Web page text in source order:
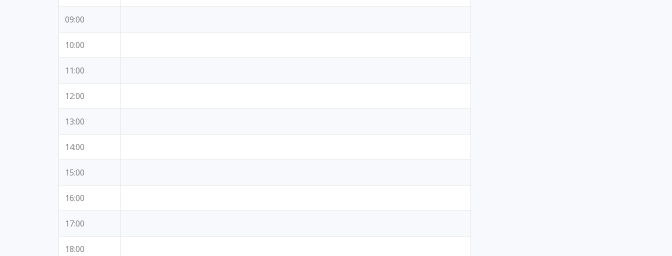
09:00
10:00
11:00
12:00
13:00
14:00
15:00
16:00
17:00
18:00